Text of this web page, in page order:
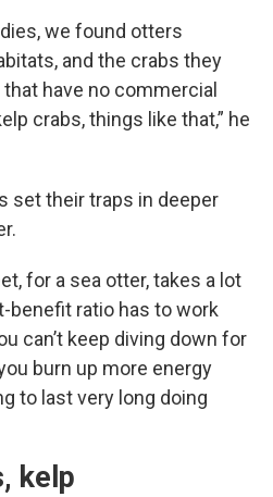
we found otters
and the crabs they
have no commercial
crabs, things like that,” he
set their traps in deeper
for a sea otter, takes a lot
benefit ratio has to work
can’t keep diving down for
burn up more energy
to last very long doing
kelp